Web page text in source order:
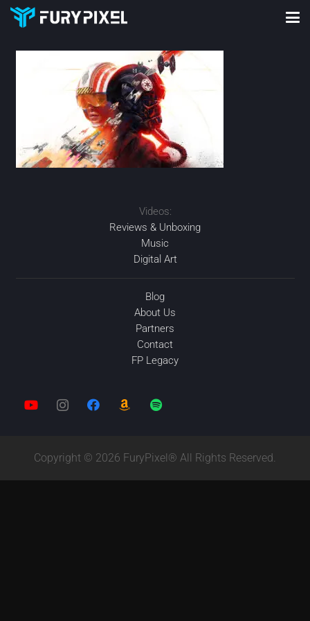
Videos:
Reviews & Unboxing
Music
Digital Art
Blog
About Us
Partners
Contact
FP Legacy
Copyright © 2026 FuryPixel® All Rights Reserved.